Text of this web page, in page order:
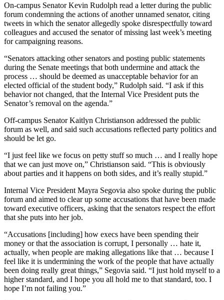
On-campus Senator Kevin Rudolph read a letter during the public
forum condemning the actions of another unnamed senator, citing
tweets in which the senator allegedly spoke disrespectfully toward
colleagues and accused the senator of missing last week’s meeting
for campaigning reasons.
“Senators attacking other senators and posting public statements
during the Senate meetings that both undermine and attack the
process … should be deemed as unacceptable behavior for an
elected official of the student body,” Rudolph said. “I ask if this
behavior not changed, that the Internal Vice President puts the
Senator’s removal on the agenda.”
Off-campus Senator Kaitlyn Christianson addressed the public
forum as well, and said such accusations reflected party politics and
should be let go.
“I just feel like we focus on petty stuff so much … and I really hope
that we can just move on,” Christianson said. “This is obviously
about parties and it happens on both sides, and it’s really stupid.”
Internal Vice President Mayra Segovia also spoke during the public
forum and aimed to clear up some accusations that have been made
toward executive officers, asking that the senators respect the effort
that she puts into her job.
“Accusations [including] how execs have been spending their
money or that the association is corrupt, I personally … hate it,
actually, when people are making allegations like that … because I
feel like it is undermining the work of the people that have actually
been doing really great things,” Segovia said. “I just hold myself to a
higher standard, and I hope you all hold me to that standard, too. I
hope I’m not failing you.”